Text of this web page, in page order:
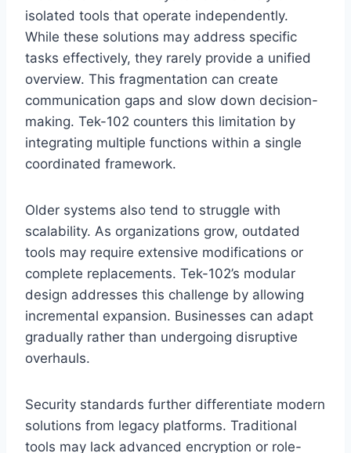
isolated tools that operate independently.
While these solutions may address specific
tasks effectively, they rarely provide a unified
overview. This fragmentation can create
communication gaps and slow down decision-
making. Tek-102 counters this limitation by
integrating multiple functions within a single
coordinated framework.
Older systems also tend to struggle with
scalability. As organizations grow, outdated
tools may require extensive modifications or
complete replacements. Tek-102’s modular
design addresses this challenge by allowing
incremental expansion. Businesses can adapt
gradually rather than undergoing disruptive
overhauls.
Security standards further differentiate modern
solutions from legacy platforms. Traditional
tools may lack advanced encryption or role-